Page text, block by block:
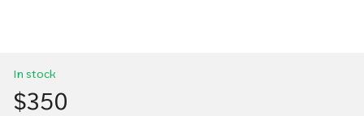
In stock
$350